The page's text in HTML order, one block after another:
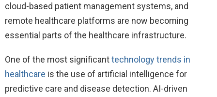
cloud-based patient management systems, and
remote healthcare platforms are now becoming
essential parts of the healthcare infrastructure.
One of the most significanttechnology trends in
healthcare is the use of artificial intelligence for
predictive care and disease detection. AI-driven